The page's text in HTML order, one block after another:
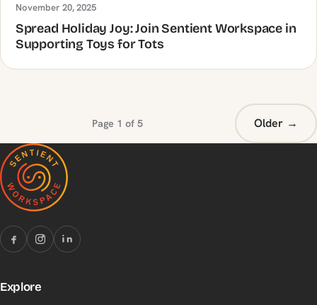
November 20, 2025
Spread Holiday Joy: Join Sentient Workspace in
Supporting Toys for Tots
Page 1 of 5 Older →
Explore